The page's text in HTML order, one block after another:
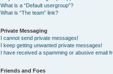
What is a “Default usergroup”?
What is “The team” link?
Private Messaging
I cannot send private messages!
I keep getting unwanted private messages!
I have received a spamming or abusive email
Friends and Foes